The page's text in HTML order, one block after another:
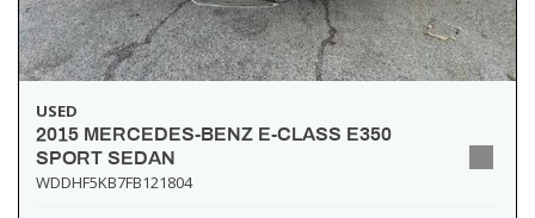
USED
2015 MERCEDES-BENZ E-CLASS E350
SPORT SEDAN
WDDHF5KB7FB121804